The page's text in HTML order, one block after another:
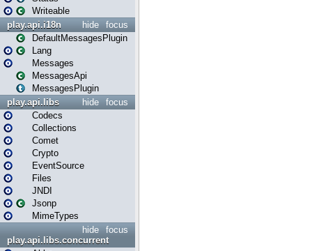
Writeable
focus
hide
play.api.i18n
DefaultMessagesPlugin
Lang
Messages
MessagesApi
MessagesPlugin
focus
hide
play.api.libs
Codecs
Collections
Comet
Crypto
EventSource
Files
JNDI
Jsonp
MimeTypes
focus
hide
play.api.libs.concurrent